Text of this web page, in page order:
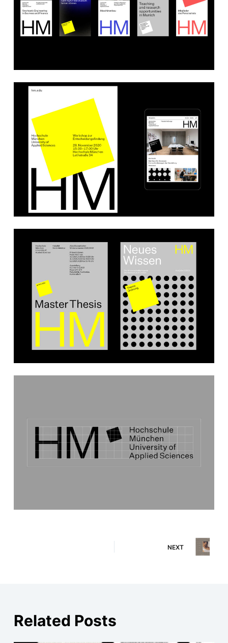
NEXT
Related Posts